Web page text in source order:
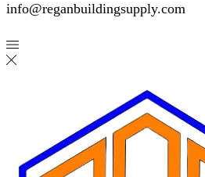
info@reganbuildingsupply.com